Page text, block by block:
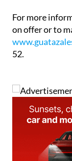
For more
on offer or to
52.